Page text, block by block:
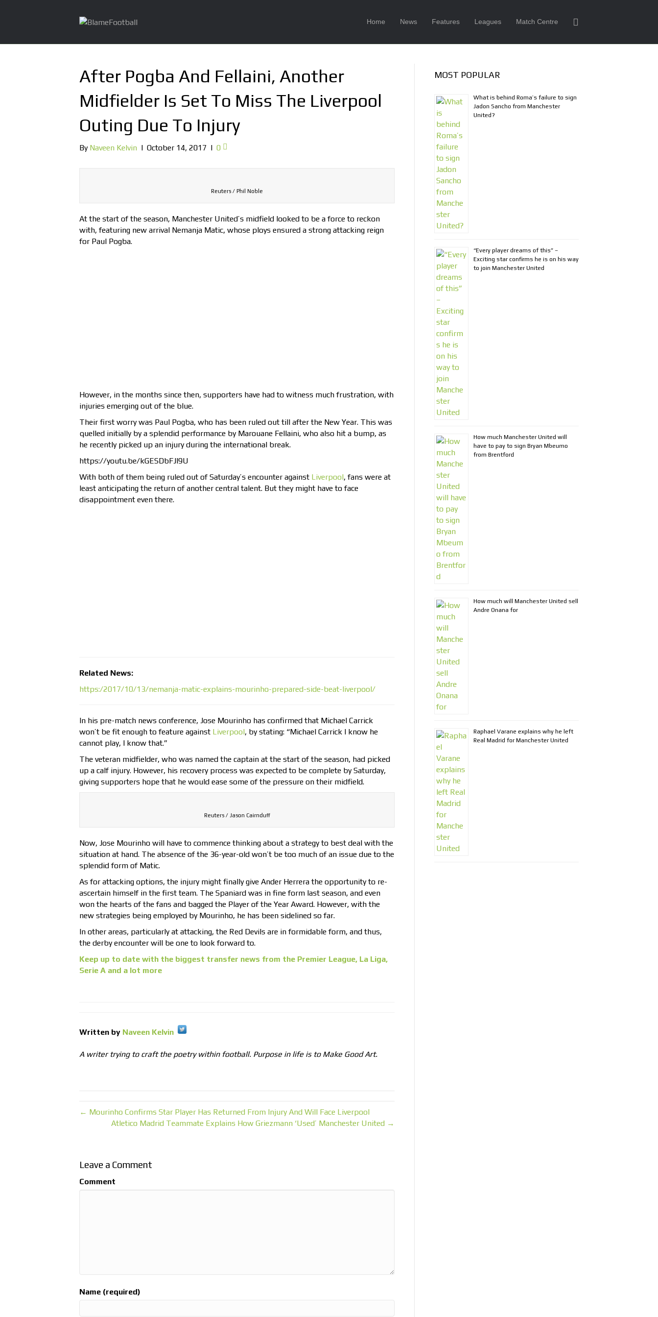
Home News Features Leagues Match Centre
After Pogba And Fellaini, Another
Midfielder Is Set To Miss The Liverpool
Outing Due To Injury
By Naveen Kelvin | October 14, 2017 | 0
Reuters / Phil Noble
At the start of the season, Manchester United’s midfield looked to be a force to reckon
with, featuring new arrival Nemanja Matic, whose ploys ensured a strong attacking reign
for Paul Pogba.
However, in the months since then, supporters have had to witness much frustration, with
injuries emerging out of the blue.
Their first worry was Paul Pogba, who has been ruled out till after the New Year. This was
quelled initially by a splendid performance by Marouane Fellaini, who also hit a bump, as
he recently picked up an injury during the international break.
https://youtu.be/kGESDbFJl9U
With both of them being ruled out of Saturday’s encounter against Liverpool, fans were at
least anticipating the return of another central talent. But they might have to face
disappointment even there.
Related News:
https:/2017/10/13/nemanja-matic-explains-mourinho-prepared-side-beat-liverpool/
In his pre-match news conference, Jose Mourinho has confirmed that Michael Carrick
won’t be fit enough to feature against Liverpool, by stating: “Michael Carrick I know he
cannot play, I know that.”
The veteran midfielder, who was named the captain at the start of the season, had picked
up a calf injury. However, his recovery process was expected to be complete by Saturday,
giving supporters hope that he would ease some of the pressure on their midfield.
Reuters / Jason Cairnduff
Now, Jose Mourinho will have to commence thinking about a strategy to best deal with the
situation at hand. The absence of the 36-year-old won’t be too much of an issue due to the
splendid form of Matic.
As for attacking options, the injury might finally give Ander Herrera the opportunity to re-
ascertain himself in the first team. The Spaniard was in fine form last season, and even
won the hearts of the fans and bagged the Player of the Year Award. However, with the
new strategies being employed by Mourinho, he has been sidelined so far.
In other areas, particularly at attacking, the Red Devils are in formidable form, and thus,
the derby encounter will be one to look forward to.
Keep up to date with the biggest transfer news from the Premier League, La Liga,
Serie A and a lot more
Written by Naveen Kelvin
A writer trying to craft the poetry within football. Purpose in life is to Make Good Art.
← Mourinho Confirms Star Player Has Returned From Injury And Will Face Liverpool
Atletico Madrid Teammate Explains How Griezmann ‘Used’ Manchester United →
Leave a Comment
Comment
Name (required)
MOST POPULAR
What is behind Roma’s failure to sign
Jadon Sancho from Manchester
United?
“Every player dreams of this” –
Exciting star confirms he is on his way
to join Manchester United
How much Manchester United will
have to pay to sign Bryan Mbeumo
from Brentford
How much will Manchester United sell
Andre Onana for
Raphael Varane explains why he left
Real Madrid for Manchester United